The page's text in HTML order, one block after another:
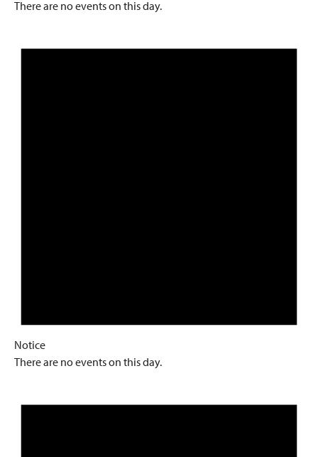
There are no events on this day.
Notice
There are no events on this day.